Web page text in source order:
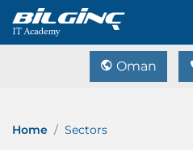
Oman
Home Sectors